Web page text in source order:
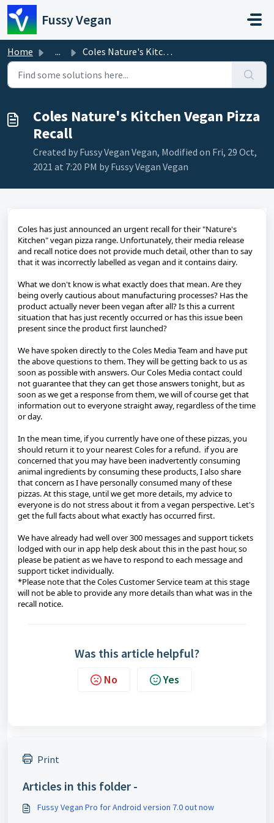
Skip to main content
Fussy Vegan
Home ... Coles Nature's Kitchen Vegan Pizza Recall
Coles Nature's Kitchen Vegan Pizza
Recall
Created by Fussy Vegan Vegan, Modified on Fri, 29 Oct,
2021 at 7:20 PM by Fussy Vegan Vegan
Coles has just announced an urgent recall for their "Nature's
Kitchen" vegan pizza range. Unfortunately, their media release
and recall notice does not provide much detail, other than to say
that it was incorrectly labelled as vegan and it contains dairy.
What we don't know is what exactly does that mean. Are they
being overly cautious about manufacturing processes? Has the
product actually never been vegan after all? Is this a current
situation that has just recently occurred or has this issue been
present since the product first launched?
We have spoken directly to the Coles Media Team and have put
the above questions to them. They will be getting back to us as
soon as possible with answers. Our Coles Media contact could
not guarantee that they can get those answers tonight, but as
soon as we get a response from them, we will of course get that
information out to everyone straight away, regardless of the time
or day.
In the mean time, if you currently have one of these pizzas, you
should return it to your nearest Coles for a refund. if you are
concerned that you may have been inadvertently consuming
animal ingredients by consuming these products, I also share
that concern as I have personally consumed many of these
pizzas. At this stage, until we get more details, my advice to
everyone is do not stress about it from a vegan perspective. Let's
get the full facts about what exactly has occurred first.
We have already had well over 300 messages and support tickets
lodged with our in app help desk about this in the past hour, so
please be patient as we have to respond to each message and
support ticket individually.
*Please note that the Coles Customer Service team at this stage
will not be able to provide any more details than what was in the
recall notice.
Was this article helpful?
No Yes
Print
Articles in this folder -
Fussy Vegan Pro for Android version 7.0 out now